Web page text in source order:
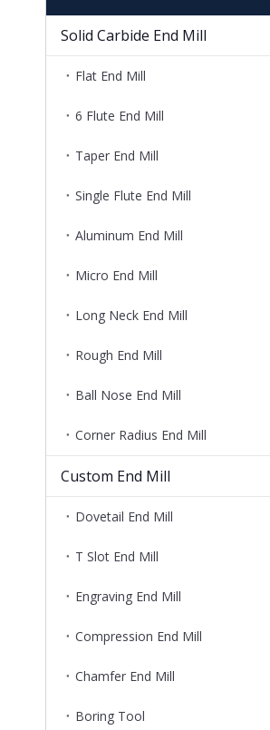
Solid Carbide End Mill
Flat End Mill
6 Flute End Mill
Taper End Mill
Single Flute End Mill
Aluminum End Mill
Micro End Mill
Long Neck End Mill
Rough End Mill
Ball Nose End Mill
Corner Radius End Mill
Custom End Mill
Dovetail End Mill
T Slot End Mill
Engraving End Mill
Compression End Mill
Chamfer End Mill
Boring Tool